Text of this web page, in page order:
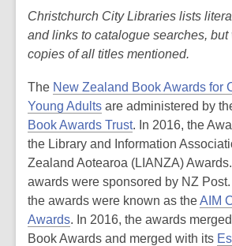
Christchurch City Libraries lists
and links to catalogue searches,
copies of all titles mentioned.
The New Zealand Book Awards for
Young Adults are administered by
Book Awards Trust. In 2016, the
the Library and Information
Zealand Aotearoa (LIANZA)
awards were sponsored by NZ
the awards were known as theAIM
Awards. In 2016, the awards
Book Awards and merged with its